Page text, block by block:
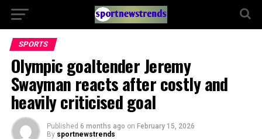
SPORTS
Olympic goaltender Jeremy
Swayman reacts after costly and
heavily criticised goal
Published 6 months ago on February 15, 2026
By sportnewstrends